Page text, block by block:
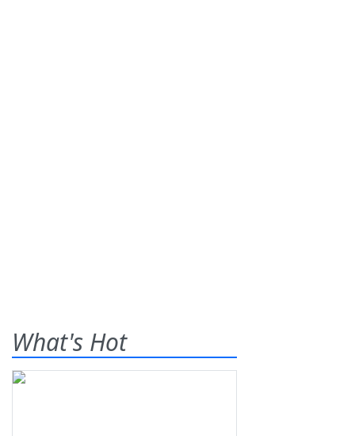
What's Hot